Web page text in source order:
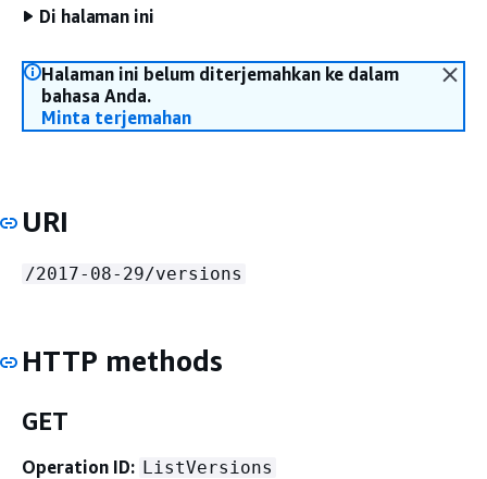
Di halaman ini
Halaman ini belum diterjemahkan ke dalam
bahasa Anda.
Minta terjemahan
URI
/2017-08-29/versions
HTTP methods
GET
Operation ID: ListVersions